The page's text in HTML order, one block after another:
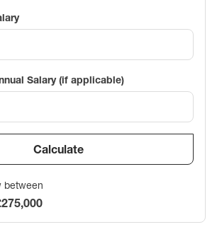
Salary (if applicable)
Calculate
between